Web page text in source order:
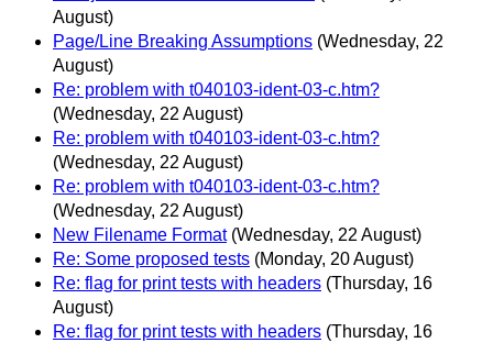
August)
Page/Line Breaking Assumptions (Wednesday, 22
August)
Re: problem with t040103-ident-03-c.htm?
(Wednesday, 22 August)
Re: problem with t040103-ident-03-c.htm?
(Wednesday, 22 August)
Re: problem with t040103-ident-03-c.htm?
(Wednesday, 22 August)
New Filename Format (Wednesday, 22 August)
Re: Some proposed tests (Monday, 20 August)
Re: flag for print tests with headers (Thursday, 16
August)
Re: flag for print tests with headers (Thursday, 16